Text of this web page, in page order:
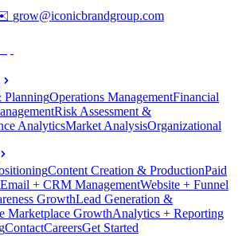
grow@iconicbrandgroup.com
PlanningOperations ManagementFinancial
Risk Assessment &
AnalyticsMarket AnalysisOrganizational
Content Creation & ProductionPaid
Email + CRM ManagementWebsite + Funnel
GrowthLead Generation &
Marketplace GrowthAnalytics + Reporting
ContactCareersGet Started